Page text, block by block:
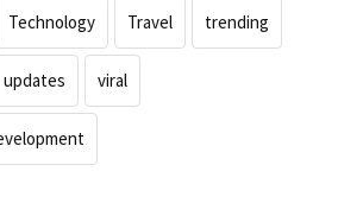
Technology Travel trending
updates viral